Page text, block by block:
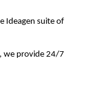
Ideagen suite of
we provide 24/7